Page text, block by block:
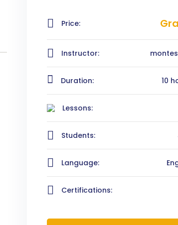
Price:
Instructor:
Duration: 10
Lessons:
Students:
Language:
Certifications: